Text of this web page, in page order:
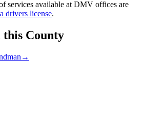
services available at DMV offices are
drivers license.
County
→